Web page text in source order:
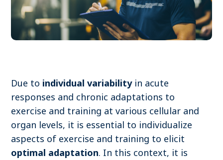
Due to individual variabilityin acute
responses and chronic adaptations to
exercise and training at various cellular and
organ levels, it is essential to individualize
aspects of exercise and training to elicit
optimal adaptation. In this context, it is
Contact
Log in